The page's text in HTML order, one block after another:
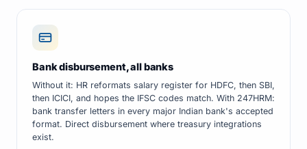
Bank disbursement, all banks
Without it: HR reformats salary register for HDFC, then SBI,
then ICICI, and hopes the IFSC codes match. With 247HRM:
bank transfer letters in every major Indian bank's accepted
format. Direct disbursement where treasury integrations
exist.